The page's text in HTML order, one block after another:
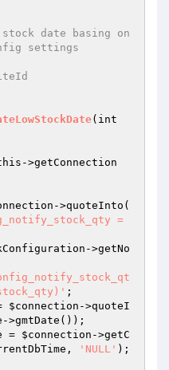
settings
->getConnection
->quoteInto(
=
>getNo
;
$connection ->quoteI
>gmtDate());
= $connection ->getC
, 'NULL' );